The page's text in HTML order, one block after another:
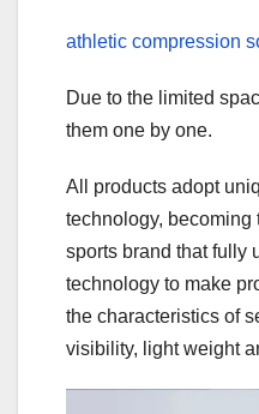
athletic compression
Due to the limited
them one by one.
All products adopt
technology, becoming
sports brand that fully
technology to make
the characteristics of
visibility, light weight